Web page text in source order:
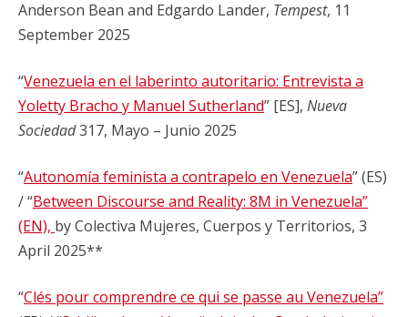
Anderson Bean and Edgardo Lander, Tempest, 11
September 2025
“Venezuela en el laberinto autoritario: Entrevista a
Yoletty Bracho y Manuel Sutherland” [ES], Nueva
Sociedad317, Mayo – Junio 2025
“Autonomía feminista a contrapelo en Venezuela” (ES)
/ “Between Discourse and Reality: 8M in Venezuela”
(EN), by Colectiva Mujeres, Cuerpos y Territorios, 3
April 2025**
“Clés pour comprendre ce qui se passe au Venezuela”